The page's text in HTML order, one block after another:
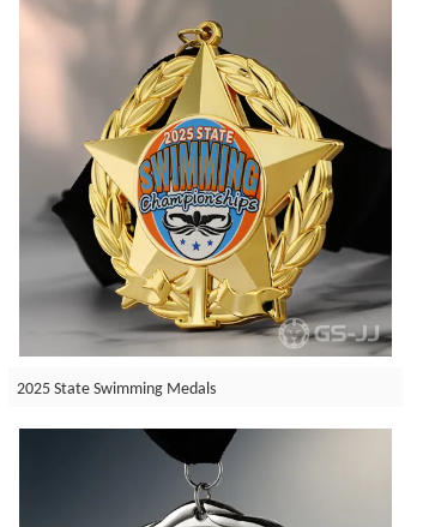
2025 State Swimming Medals